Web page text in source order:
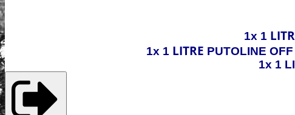
1x 1
1x 1 LITRE PUTOLINE
1x 1